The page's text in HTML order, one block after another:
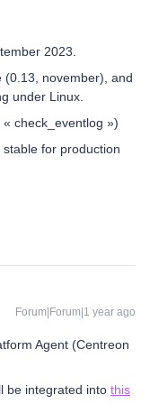
2023.
(0.13, november), and
under Linux.
check_eventlog »)
stable for production
Forum|Forum|1 year ago
Agent (Centreon
be integrated into this